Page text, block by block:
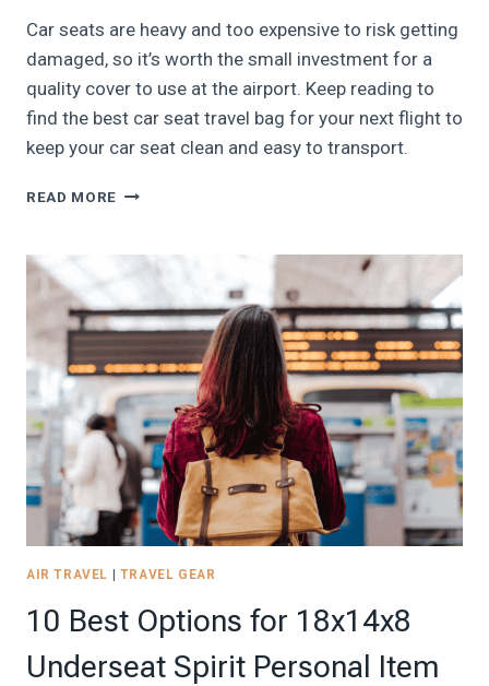
Car seats are heavy and too expensive to risk getting
damaged, so it’s worth the small investment for a
quality cover to use at the airport. Keep reading to
find the best car seat travel bag for your next flight to
keep your car seat clean and easy to transport.
READ MORE
SEAT
BAGS,
2024
AIR TRAVEL | TRAVEL GEAR
10 Best Options for 18x14x8
Underseat Spirit Personal Item